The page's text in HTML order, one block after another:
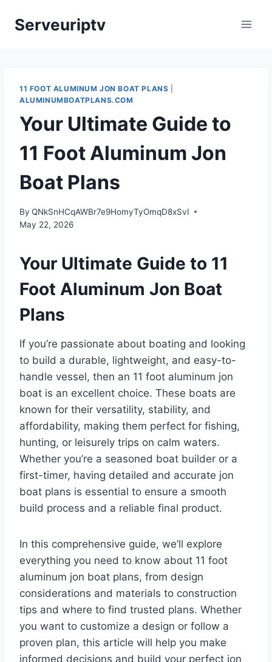
Serveuriptv
11 FOOT ALUMINUM JON BOAT PLANS
ALUMINUMBOATPLANS.COM
Your Ultimate Guide to
11 Foot Aluminum Jon
Boat Plans
By QNkSnHCqAWBr7e9HomyTyOmqD8xSvI
May 22, 2026
Your Ultimate Guide to 11
Foot Aluminum Jon Boat
Plans
If you’re passionate about boating and looking
to build a durable, lightweight, and easy-to-
handle vessel, then an 11 foot aluminum jon
boat is an excellent choice. These boats are
known for their versatility, stability, and
affordability, making them perfect for fishing,
hunting, or leisurely trips on calm waters.
Whether you’re a seasoned boat builder or a
first-timer, having detailed and accurate jon
boat plans is essential to ensure a smooth
build process and a reliable final product.
In this comprehensive guide, we’ll explore
everything you need to know about 11 foot
aluminum jon boat plans, from design
considerations and materials to construction
tips and where to find trusted plans. Whether
you want to customize a design or follow a
proven plan, this article will help you make
informed decisions and build your perfect jon